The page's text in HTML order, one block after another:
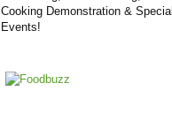
Cooking Demonstration & Special
Events!